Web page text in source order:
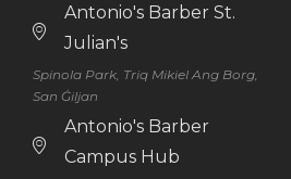
Antonio's Barber St.
Julian's
Spinola Park, Triq Mikiel Ang Borg,
San Ġiljan
Antonio's Barber
Campus Hub